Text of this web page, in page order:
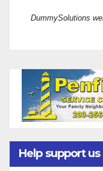
DummySolutions
Help support us